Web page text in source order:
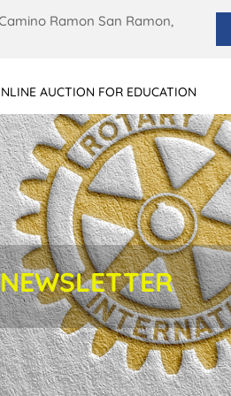
Ramon San Ramon,
AUCTION FOR EDUCATION